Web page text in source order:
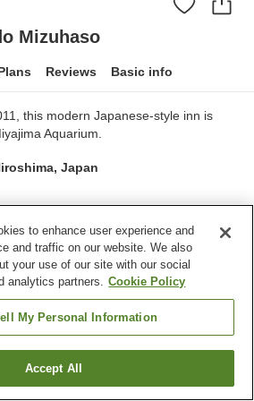
Mizuhaso
Reviews Basic info
this modern Japanese-style inn is
Aquarium.
Japan
Wake-up call
Find a room
to enhance user experience and
and traffic on our website. We also
your use of our site with our social
analytics partners. Cookie Policy
My Personal Information
Accept All